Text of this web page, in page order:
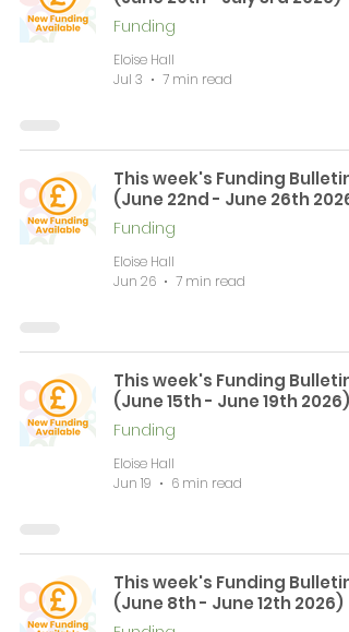
Funding
Eloise Hall
Jul 3
7 min read
This week's Funding Bulletin
(June 22nd - June 26th
Funding
Eloise Hall
Jun 26
7 min read
This week's Funding Bulletin
(June 15th - June 19th 2026)
Funding
Eloise Hall
Jun 19
6 min read
This week's Funding Bulletin
(June 8th - June 12th 2026)